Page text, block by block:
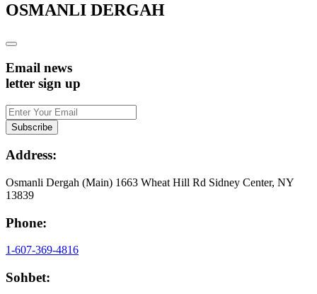
OSMANLI DERGAH
Email news
letter sign up
Address:
Osmanli Dergah (Main) 1663 Wheat Hill Rd Sidney Center, NY
13839
Phone:
1-607-369-4816
Sohbet: